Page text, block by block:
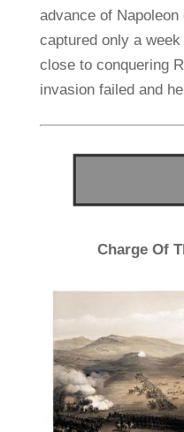
advance of
captured only a
close to conquering
invasion failed and
Charge Of